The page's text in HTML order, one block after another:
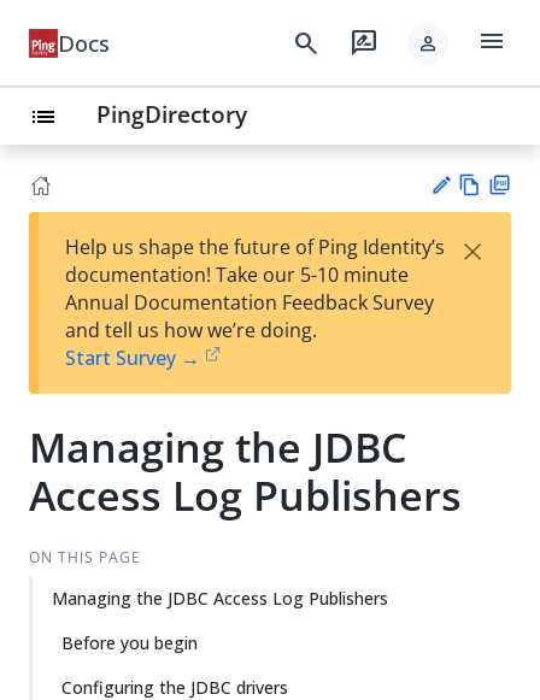
Docs search rate_review person menu
list PingDirectory
est
t
w
Help us shape the future of Ping Identity’s
documentation! Take our 5-10 minute
Annual Documentation Feedback Survey
and tell us how we’re doing.
Start Survey →
×
Managing the JDBC
Access Log Publishers
ON THIS PAGE
Managing the JDBC Access Log Publishers
Before you begin
Configuring the JDBC drivers